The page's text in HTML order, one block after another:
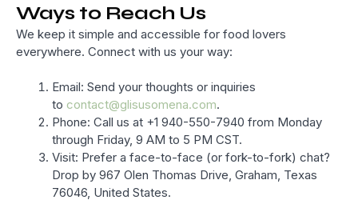
Ways to Reach Us
We keep it simple and accessible for food lovers
everywhere. Connect with us your way:
Email: Send your thoughts or inquiries
to contact@glisusomena.com.
Phone: Call us at +1 940-550-7940 from Monday
through Friday, 9 AM to 5 PM CST.
Visit: Prefer a face-to-face (or fork-to-fork) chat?
Drop by 967 Olen Thomas Drive, Graham, Texas
76046, United States.